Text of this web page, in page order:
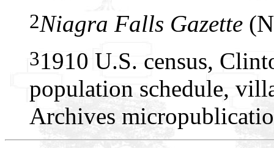
2Niagra Falls Gazette
31910 U.S. census,
population schedule,
Archives